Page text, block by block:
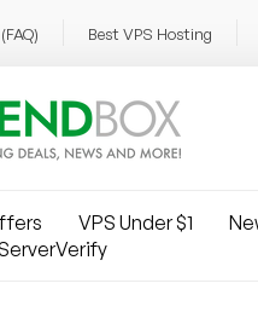
Best VPS Hosting
VPS Under $1